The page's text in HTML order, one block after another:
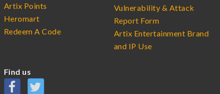
Artix Points
Heromart
Redeem A Code
Vulnerability & Attack
Report Form
Artix Entertainment Brand
and IP Use
Find us